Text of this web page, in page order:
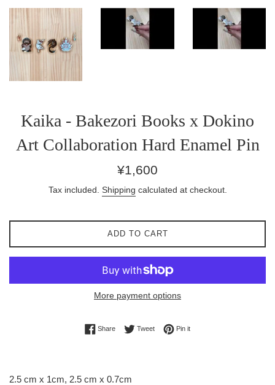
Kaika - Bakezori Books x Dokino
Art Collaboration Hard Enamel Pin
Regular
¥1,600
Tax included. Shipping calculated at checkout.
ADD TO CART
More payment options
ShareShare on Facebook
TweetTweet on Twitter
Pin itPin on Pinterest
2.5 cm x 1cm, 2.5 cm x 0.7cm